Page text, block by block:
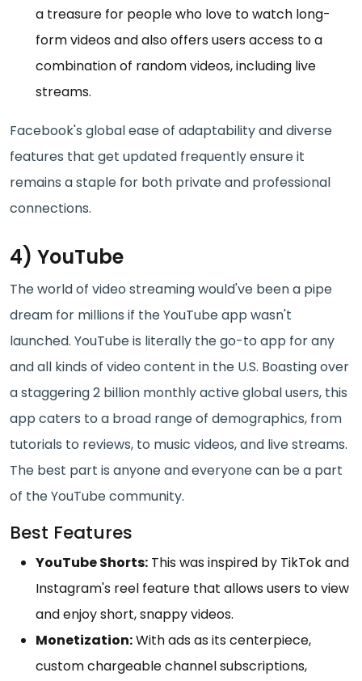
a treasure for people who love to watch long-
form videos and also offers users access to a
combination of random videos, including live
streams.
Facebook's global ease of adaptability and diverse
features that get updated frequently ensure it
remains a staple for both private and professional
connections.
4) YouTube
The world of video streaming would've been a pipe
dream for millions if the YouTube app wasn't
launched. YouTube is literally the go-to app for any
and all kinds of video content in the U.S. Boasting over
a staggering 2 billion monthly active global users, this
app caters to a broad range of demographics, from
tutorials to reviews, to music videos, and live streams.
The best part is anyone and everyone can be a part
of the YouTube community.
Best Features
YouTube Shorts: This was inspired by TikTok and
Instagram's reel feature that allows users to view
and enjoy short, snappy videos.
Monetization:With ads as its centerpiece,
custom chargeable channel subscriptions,